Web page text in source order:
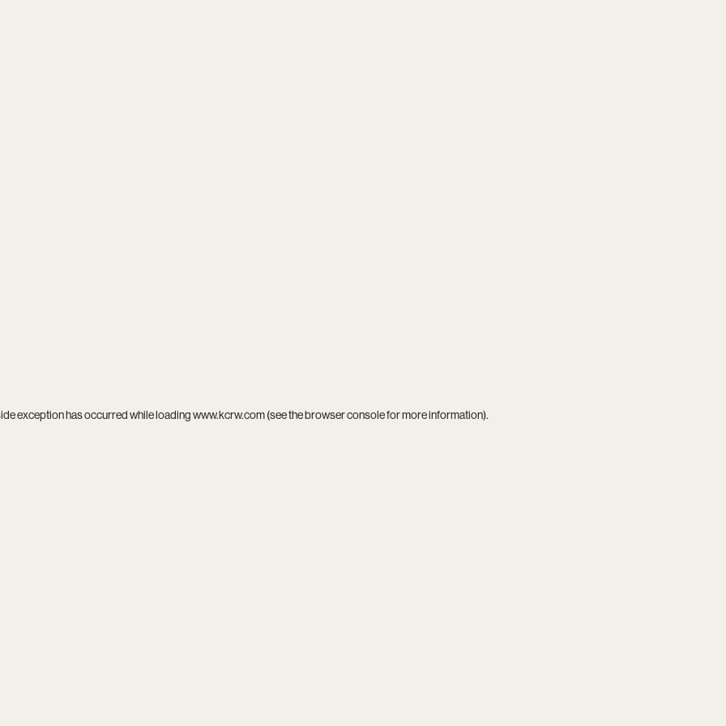
exception has occurred while loadingwww.kcrw.com(see thebrowser consolefor more information).